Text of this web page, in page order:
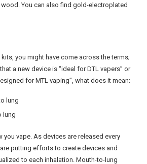
You can also find gold-electroplated
you might have come across the terms;
a new device is “ideal for DTL vapers” or
for MTL vaping”, what does it mean:
lung
lung
you vape. As devices are released every
putting efforts to create devices and
to each inhalation. Mouth-to-lung